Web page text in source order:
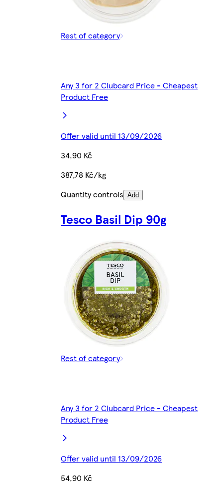
Rest of category
Any 3 for 2 Clubcard Price - Cheapest
Product Free
Offer valid until 13/09/2026
34,90 Kč
387,78 Kč/kg
Quantity controls Add
Tesco Basil Dip 90g
Rest of category
Any 3 for 2 Clubcard Price - Cheapest
Product Free
Offer valid until 13/09/2026
54,90 Kč